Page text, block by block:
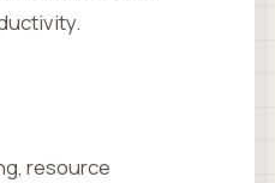
resource